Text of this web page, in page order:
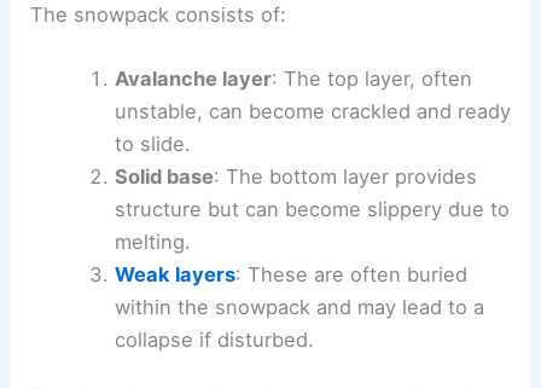
The snowpack consists of:
Avalanche layer: The top layer, often
unstable, can become crackled and ready
to slide.
Solid base: The bottom layer provides
structure but can become slippery due to
melting.
Weak layers: These are often buried
within the snowpack and may lead to a
collapse if disturbed.